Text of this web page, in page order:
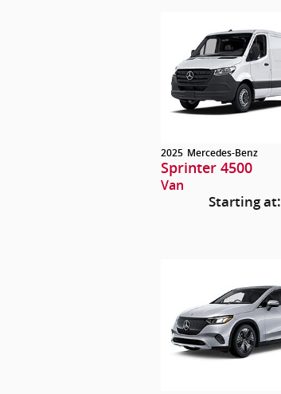
2025 Mercedes-Benz
Sprinter 4500
Van
Starting at: